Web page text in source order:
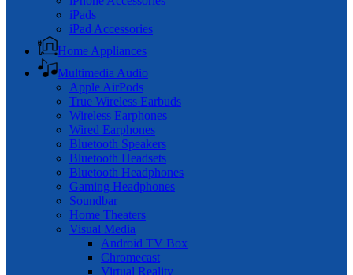
iPads
iPad Accessories
Home Appliances
Multimedia Audio
Apple AirPods
True Wireless Earbuds
Wireless Earphones
Wired Earphones
Bluetooth Speakers
Bluetooth Headsets
Bluetooth Headphones
Gaming Headphones
Soundbar
Home Theaters
Visual Media
Android TV Box
Chromecast
Virtual Reality